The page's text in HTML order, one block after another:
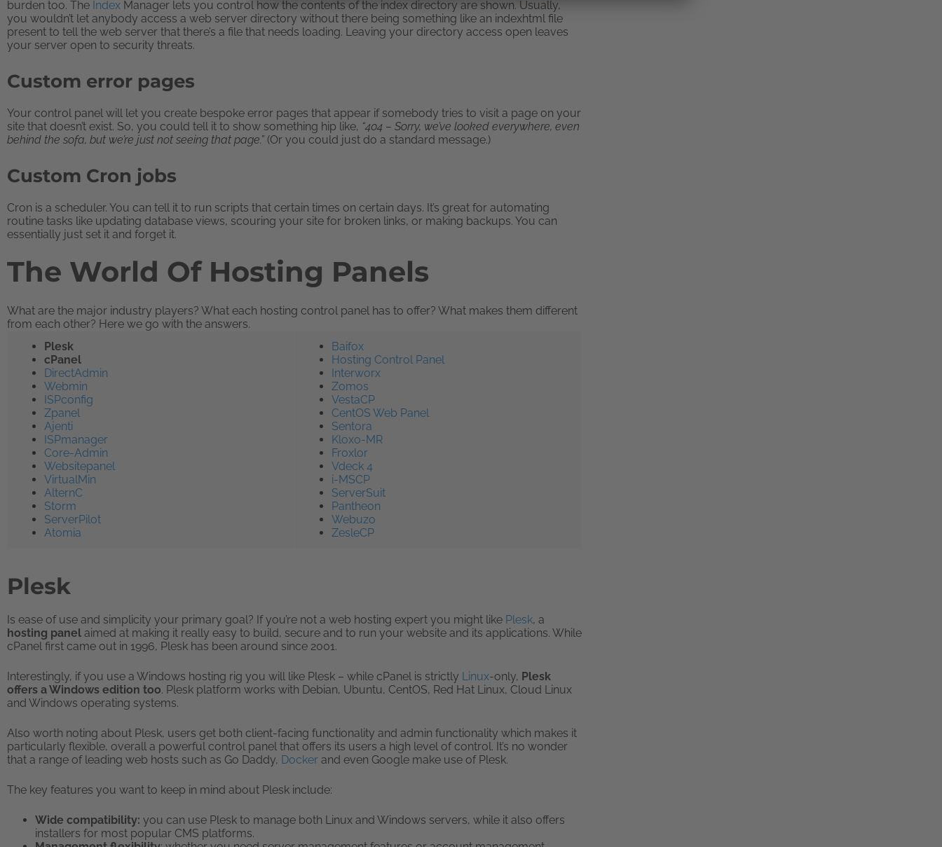
burden too. The Index Manager lets you control how the contents of the index directory are shown. Usually,
you wouldn’t let anybody access a web server directory without there being something like an indexhtml file
present to tell the web server that there’s a file that needs loading. Leaving your directory access open leaves
your server open to security threats.
Custom error pages
Your control panel will let you create bespoke error pages that appear if somebody tries to visit a page on your
site that doesn’t exist. So, you could tell it to show something hip like, “404 – Sorry, we’ve looked everywhere, even
behind the sofa, but we’re just not seeing that page.” (Or you could just do a standard message.)
Custom Cron jobs
Cron is a scheduler. You can tell it to run scripts that certain times on certain days. It’s great for automating
routine tasks like updating database views, scouring your site for broken links, or making backups. You can
essentially just set it and forget it.
The World Of Hosting Panels
What are the major industry players? What each hosting control panel has to offer? What makes them different
from each other? Here we go with the answers.
Plesk
cPanel
DirectAdmin
Webmin
ISPconfig
Zpanel
Ajenti
ISPmanager
Core-Admin
Websitepanel
VirtualMin
AlternC
Storm
ServerPilot
Atomia
Baifox
Hosting Control Panel
Interworx
Zomos
VestaCP
CentOS Web Panel
Sentora
Kloxo-MR
Froxlor
Vdeck 4
i-MSCP
ServerSuit
Pantheon
Webuzo
ZesleCP
Plesk
Is ease of use and simplicity your primary goal? If you’re not a web hosting expert you might like Plesk, a
hosting panel aimed at making it really easy to build, secure and to run your website and its applications. While
cPanel first came out in 1996, Plesk has been around since 2001.
Interestingly, if you use a Windows hosting rig you will like Plesk – while cPanel is strictly Linux-only, Plesk
offers a Windows edition too. Plesk platform works with Debian, Ubuntu, CentOS, Red Hat Linux, Cloud Linux
and Windows operating systems.
Also worth noting about Plesk, users get both client-facing functionality and admin functionality which makes it
particularly flexible, overall a powerful control panel that offers its users a high level of control. It’s no wonder
that a range of leading web hosts such as Go Daddy, Docker and even Google make use of Plesk.
The key features you want to keep in mind about Plesk include:
Wide compatibility: you can use Plesk to manage both Linux and Windows servers, while it also offers
installers for most popular CMS platforms.